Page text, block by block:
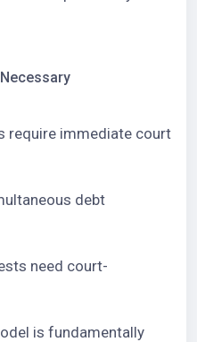
require immediate court
debt
need court-
is fundamentally